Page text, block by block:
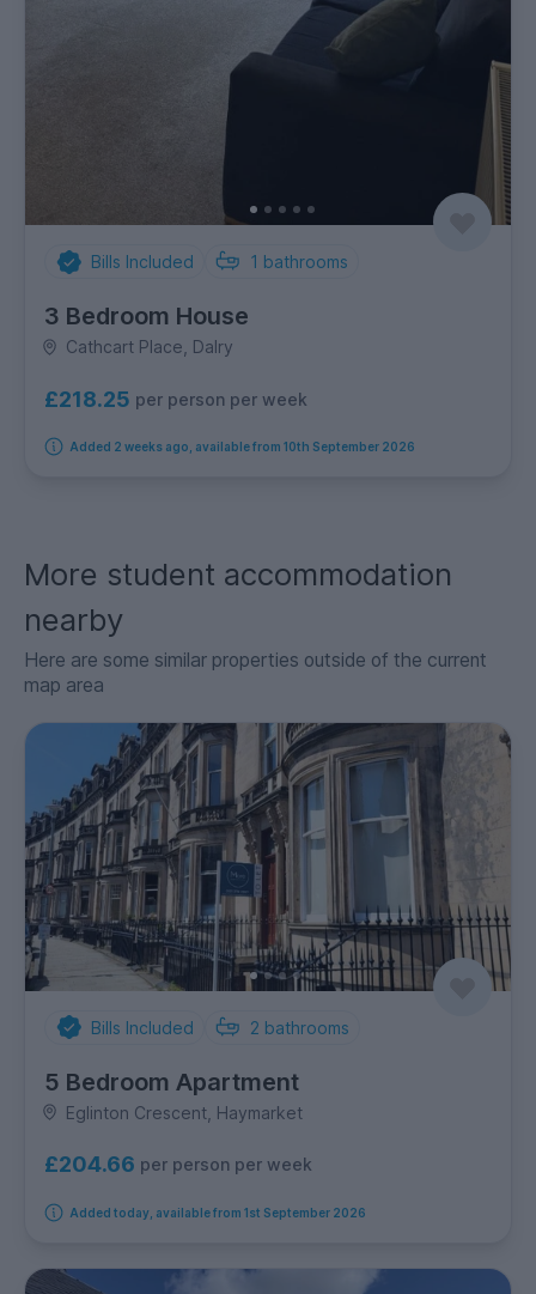
Bills Included 1 bathrooms
3 Bedroom House
Cathcart Place, Dalry
£218.25 per person per week
Added 2 weeks ago, available from 10th September 2026
More student accommodation
nearby
Here are some similar properties outside of the current
map area
Bills Included 2 bathrooms
5 Bedroom Apartment
Eglinton Crescent, Haymarket
£204.66 per person per week
Added today, available from 1st September 2026